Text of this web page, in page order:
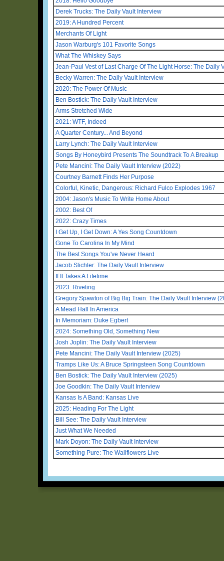
Derek Trucks: The Daily Vault Interview
2019: A Hundred Percent
Merchants Of Light
Jason Warburg's 101 Favorite Songs
What The Whiskey Says
Jean-Paul Vest of Last Charge Of The Light Horse: The Daily
Becky Warren: The Daily Vault Interview
2020: The Power Of Music
Ben Bostick: The Daily Vault Interview
Arms Stretched Wide
2021: WTF, Indeed
A Quarter Century... And Beyond
Larry Lynch: The Daily Vault Interview
Songs By Honeybird Presents The Soundtrack To A Breakup
Pete Mancini: The Daily Vault Interview (2022)
Courtney Barnett Finds Her Purpose
Colorful, Kinetic, Dangerous: Richard Fulco Explodes 1967
2004: Jason's Music To Write Home About
2002: Best Of
2022: Crazy Times
I Get Up, I Get Down: A Yes Song Countdown
Gone To Carolina In My Mind
The Best Songs You've Never Heard
Jacob Slichter: The Daily Vault Interview
If It Takes A Lifetime
2023: Riveting
Gregory Spawton of Big Big Train: The Daily Vault Interview
A Mead Hall In America
In Memoriam: Duke Egbert
2024: Something Old, Something New
Josh Joplin: The Daily Vault Interview
Pete Mancini: The Daily Vault Interview (2025)
Tramps Like Us: A Bruce Springsteen Song Countdown
Ben Bostick: The Daily Vault Interview (2025)
Joe Goodkin: The Daily Vault Interview
Kansas Is A Band: Kansas Live
2025: Heading For The Light
Bill See: The Daily Vault Interview
Just What We Needed
Mark Doyon: The Daily Vault Interview
Something Pure: The Wallflowers Live